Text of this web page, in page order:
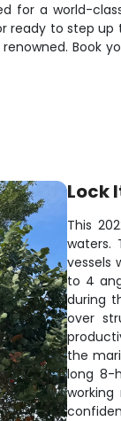
for a world-
to step
Lock
This
waters.
vessels
to 4
during
over
the
long 8-